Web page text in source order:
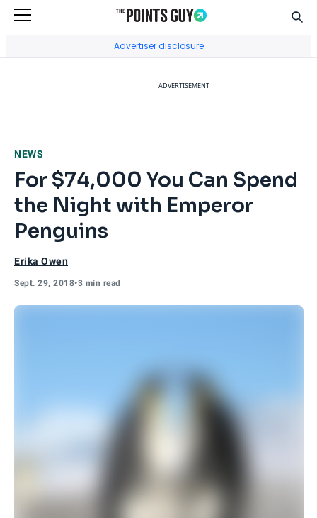
Advertiser disclosure
ADVERTISEMENT
NEWS
For $74,000 You Can Spend
the Night with Emperor
Penguins
Erika Owen
Sept. 29, 2018•3 min read